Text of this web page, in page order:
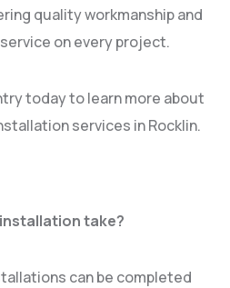
quality workmanship and
on every project.
today to learn more about
services in Rocklin.
take?
can be completed